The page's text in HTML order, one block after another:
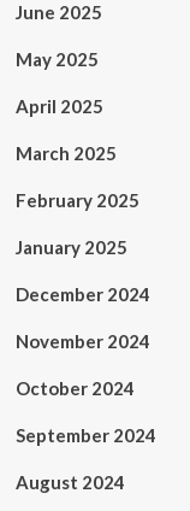
June 2025
May 2025
April 2025
March 2025
February 2025
January 2025
December 2024
November 2024
October 2024
September 2024
August 2024